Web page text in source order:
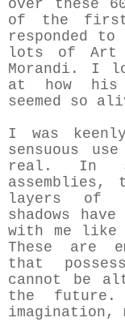
over these
of the first
responded
lots of Art
Morandi. I
at how
seemed so
I was
sensuous
real. In
assemblies,
layers of
shadows
with me like
These are
that
cannot be
the
imagination,